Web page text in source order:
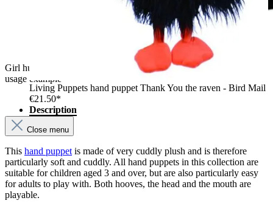
Girl hugging the The Puppet Company unicorn hand puppet,
usage example
Living Puppets hand puppet Thank You the raven - Bird Mail
€21.50*
Description
Close menu
This hand puppet is made of very cuddly plush and is therefore
particularly soft and cuddly. All hand puppets in this collection are
suitable for children aged 3 and over, but are also particularly easy
for adults to play with. Both hooves, the head and the mouth are
playable.